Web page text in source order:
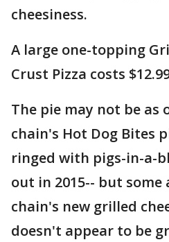
cheesiness.
A large one-topping
Crust Pizza costs
The pie may not be as
chain's Hot Dog Bites
ringed with pigs-in-a-
out in 2015-- but
chain's new grilled
doesn't appear to be